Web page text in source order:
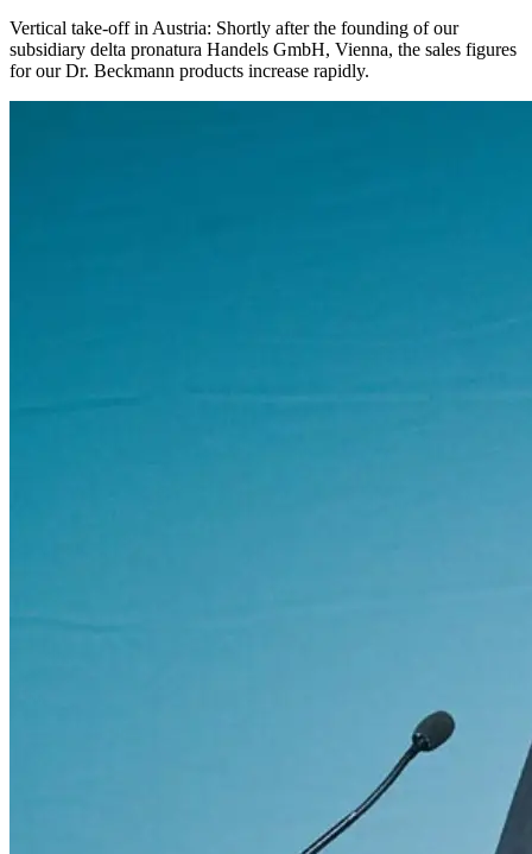
Vertical take-off in Austria: Shortly after the founding of our
subsidiary delta pronatura Handels GmbH, Vienna, the sales figures
for our Dr. Beckmann products increase rapidly.